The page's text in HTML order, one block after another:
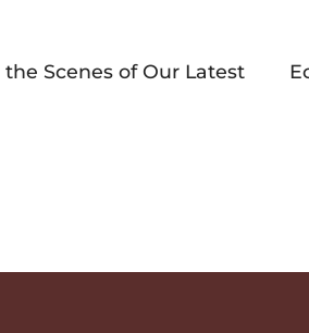
Scenes of Our Latest